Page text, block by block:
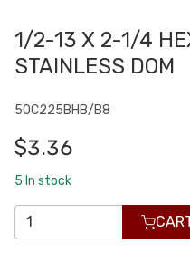
1/2-13 X 2-1/4
STAINLESS DOM
50C225BHB/B8
$3.36
5 In stock